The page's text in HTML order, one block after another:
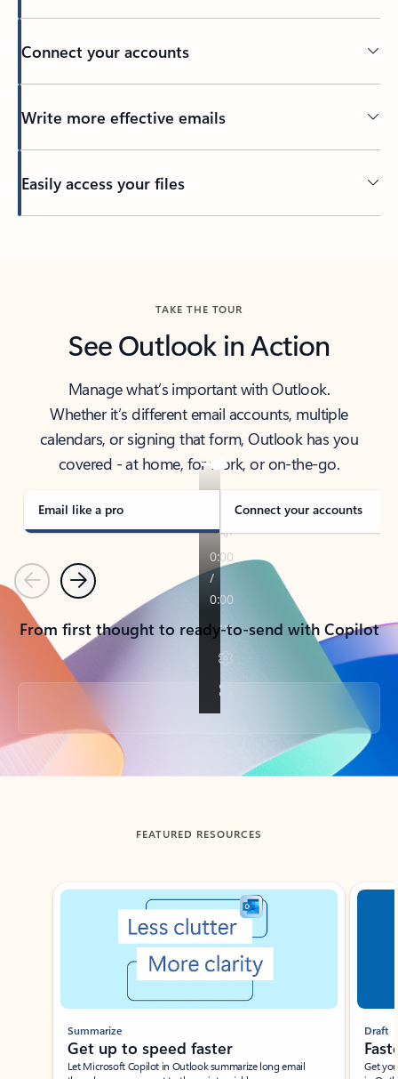
Connect your accounts
Write more effective emails
Easily access your files
TAKE THE TOUR
See Outlook in Action
Manage what’s important with Outlook.
Whether it’s different email accounts, multiple
calendars, or signing that form, Outlook has you
covered - at home, for work, or on-the-go.
Email like a pro Connect your accounts
PreviousNext
From first thought to ready-to-send with Copilot
Back to tabs
FEATURED RESOURCES
Showing slide 1 of 3
Summarize
Get up to speed faster ​
Let Microsoft Copilot in Outlook summarize long email
Draft
Get